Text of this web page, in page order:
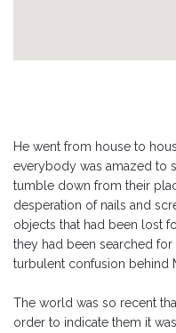
He went from house to
everybody was amazed to
tumble down from their
desperation of nails and
objects that had been lost
they had been searched
turbulent confusion behind
The world was so recent
order to indicate them it